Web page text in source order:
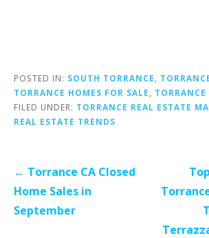
POSTED IN: SOUTH TORRANCE
TORRANCE HOMES FOR SALE
TORRANCE
FILED UNDER: TORRANCE REAL ESTATE
REAL ESTATE TRENDS
Post
navigation
← Torrance CA Closed
Home Sales in
September